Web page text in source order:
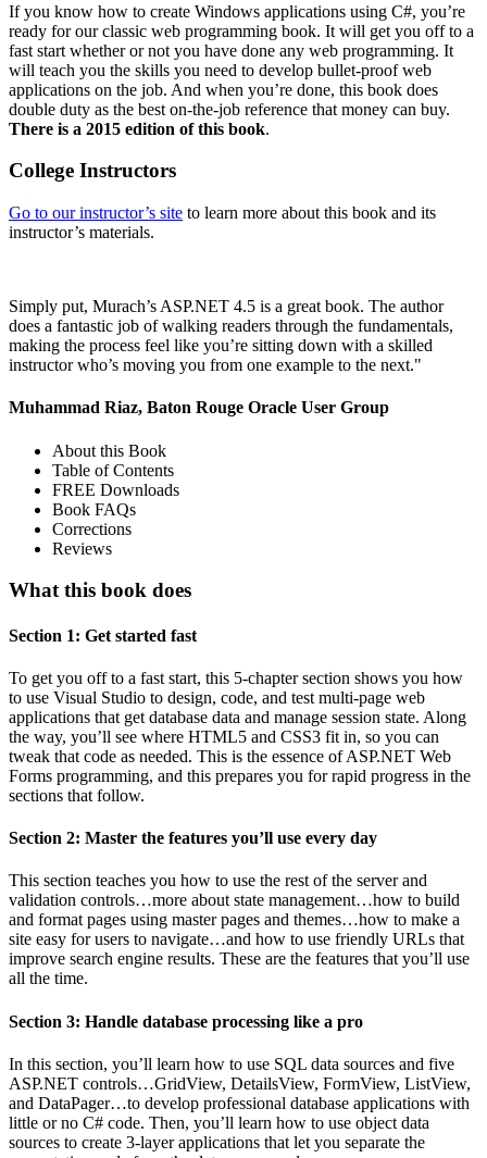
If you know how to create Windows applications using C#, you’re
ready for our classic web programming book. It will get you off to a
fast start whether or not you have done any web programming. It
will teach you the skills you need to develop bullet-proof web
applications on the job. And when you’re done, this book does
double duty as the best on-the-job reference that money can buy.
There is a 2015 edition of this book.
College Instructors
Go to our instructor’s site to learn more about this book and its
instructor’s materials.
Simply put, Murach’s ASP.NET 4.5 is a great book. The author
does a fantastic job of walking readers through the fundamentals,
making the process feel like you’re sitting down with a skilled
instructor who’s moving you from one example to the next."
Muhammad Riaz, Baton Rouge Oracle User Group
About this Book
Table of Contents
FREE Downloads
Book FAQs
Corrections
Reviews
What this book does
Section 1: Get started fast
To get you off to a fast start, this 5-chapter section shows you how
to use Visual Studio to design, code, and test multi-page web
applications that get database data and manage session state. Along
the way, you’ll see where HTML5 and CSS3 fit in, so you can
tweak that code as needed. This is the essence of ASP.NET Web
Forms programming, and this prepares you for rapid progress in the
sections that follow.
Section 2: Master the features you’ll use every day
This section teaches you how to use the rest of the server and
validation controls…more about state management…how to build
and format pages using master pages and themes…how to make a
site easy for users to navigate…and how to use friendly URLs that
improve search engine results. These are the features that you’ll use
all the time.
Section 3: Handle database processing like a pro
In this section, you’ll learn how to use SQL data sources and five
ASP.NET controls…GridView, DetailsView, FormView, ListView,
and DataPager…to develop professional database applications with
little or no C# code. Then, you’ll learn how to use object data
sources to create 3-layer applications that let you separate the